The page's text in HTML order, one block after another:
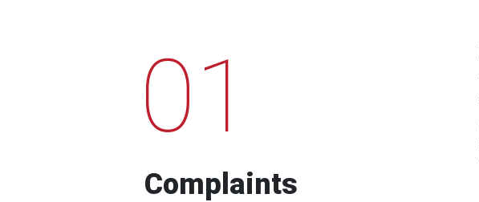
01
Complaints